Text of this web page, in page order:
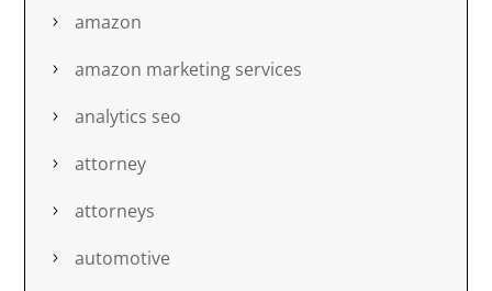
amazon
amazon marketing services
analytics seo
attorney
attorneys
automotive